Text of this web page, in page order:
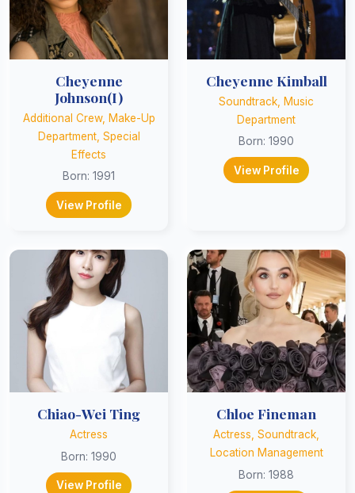
Cheyenne
Johnson(I)
Additional Crew, Make-Up
Department, Special
Effects
Born: 1991
View Profile
Cheyenne Kimball
Soundtrack, Music
Department
Born: 1990
View Profile
Chiao-Wei Ting
Actress
Born: 1990
View Profile
Chloe Fineman
Actress, Soundtrack,
Location Management
Born: 1988